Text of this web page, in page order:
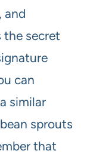
and
the secret
can
similar
sprouts
that